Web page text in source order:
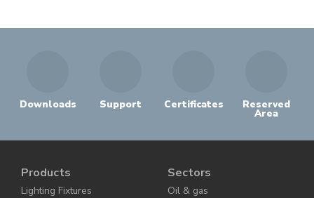
Downloads Support Certificates Reserved
Area
Products
Lighting Fixtures
Sectors
Oil & gas